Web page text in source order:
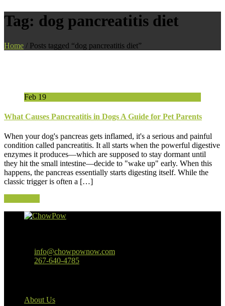
Tag: dog pancreatitis diet
Home / Posts tagged “dog pancreatitis diet”
Feb 19
What Causes Pancreatitis in Dogs A Guide for Pet Parents
When your dog's pancreas gets inflamed, it's a serious and painful
condition called pancreatitis. It all starts when the powerful digestive
enzymes it produces—which are supposed to stay dormant until
they hit the small intestine—decide to "wake up" early. When this
happens, the pancreas essentially starts digesting itself. While the
classic trigger is often a […]
info@chowpownow.com
267-640-4785
About Us